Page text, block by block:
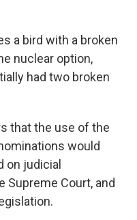
a bird with a broken
nuclear option,
had two broken
that the use of the
would
on judicial
Supreme Court, and